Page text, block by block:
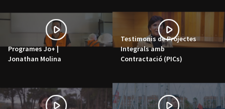
Programes Jo+ |
Jonathan Molina
Testimonis de Projectes
Integrals amb
Contractació (PICs)